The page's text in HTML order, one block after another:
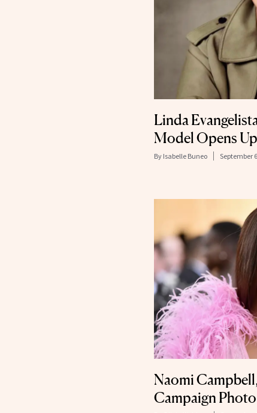
Linda
Model Opens
By Isabelle Buneo September
Naomi
Campaign Photo